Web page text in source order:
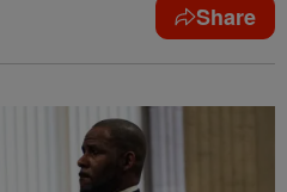
Share